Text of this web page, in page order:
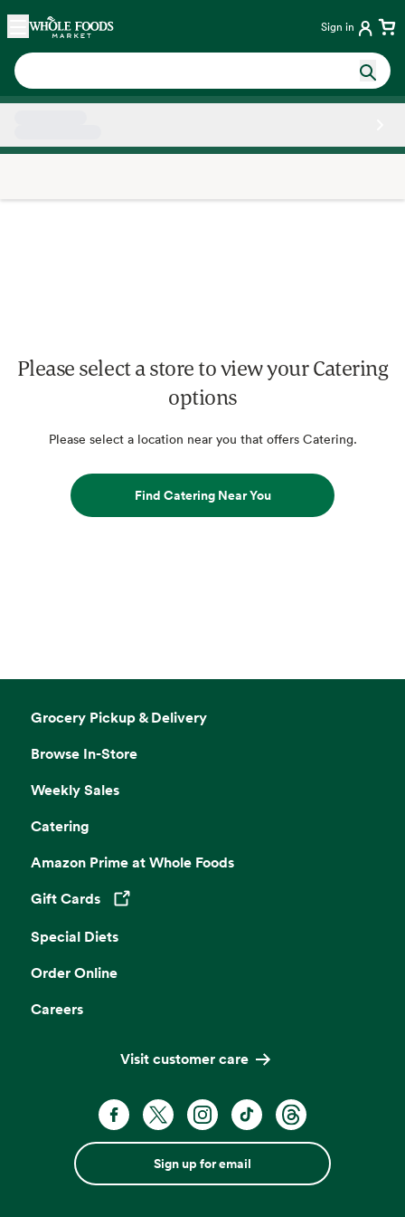
Skip main navigation
Home Sign in
Please select a store to view your Catering
options
Please select a location near you that offers Catering.
Find Catering Near You
Grocery Pickup & Delivery
Browse In-Store
Weekly Sales
Catering
Amazon Prime at Whole Foods
Gift Cards
Opens in a new tab
Special Diets
Order Online
Careers
Visit customer care
Sign up for email